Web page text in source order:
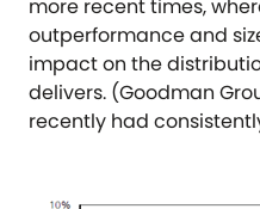
more recent times,
outperformance and
impact on the
delivers. (Goodman
recently had